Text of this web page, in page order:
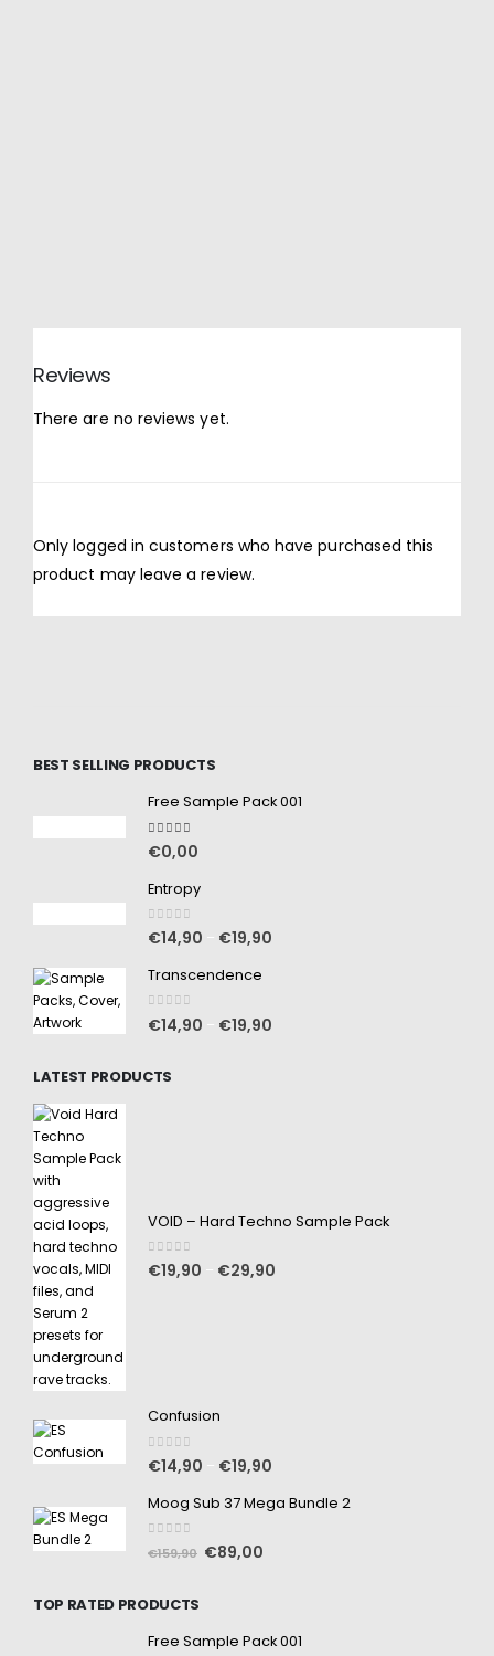
Reviews
There are no reviews yet.
Only logged in customers who have purchased this
product may leave a review.
BEST SELLING PRODUCTS
Free Sample Pack 001
5.00 out of 5
€0,00
Entropy
0out of 5
€14,90 €19,90
Transcendence
0out of 5
€14,90 €19,90
LATEST PRODUCTS
VOID – Hard Techno Sample Pack
0out of 5
€19,90 €29,90
Confusion
0out of 5
€14,90 €19,90
Moog Sub 37 Mega Bundle 2
out of 5
€159,90 €89,00
TOP RATED PRODUCTS
Free Sample Pack 001